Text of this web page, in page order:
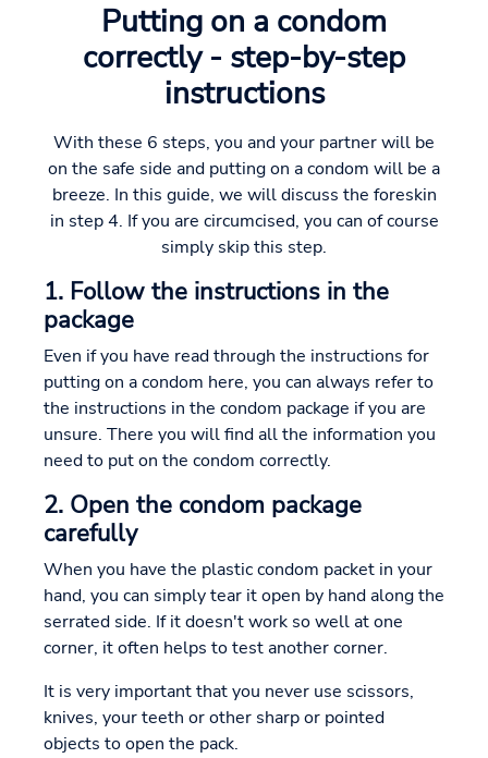
Putting on a condom
correctly - step-by-step
instructions
With these 6 steps, you and your partner will be
on the safe side and putting on a condom will be a
breeze. In this guide, we will discuss the foreskin
in step 4. If you are circumcised, you can of course
simply skip this step.
1. Follow the instructions in the
package
Even if you have read through the instructions for
putting on a condom here, you can always refer to
the instructions in the condom package if you are
unsure. There you will find all the information you
need to put on the condom correctly.
2. Open the condom package
carefully
When you have the plastic condom packet in your
hand, you can simply tear it open by hand along the
serrated side. If it doesn't work so well at one
corner, it often helps to test another corner.
It is very important that you never use scissors,
knives, your teeth or other sharp or pointed
objects to open the pack.